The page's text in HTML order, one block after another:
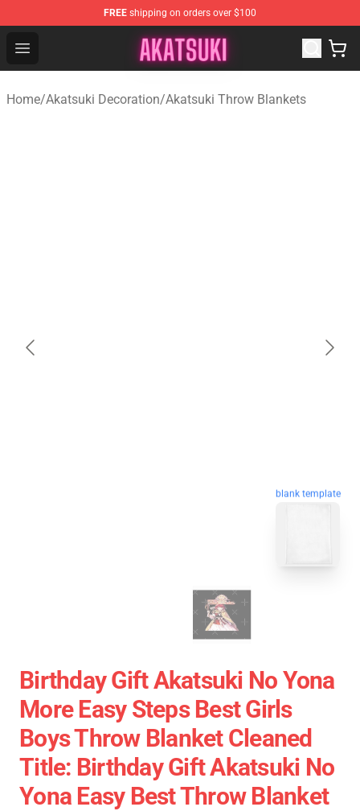
FREE shipping on orders over $100
Open menu
Akatsuki Store - Official Akatsuki Merchandise Shop
Home/Akatsuki Decoration/Akatsuki Throw Blankets
blank template
Birthday Gift Akatsuki No Yona
More Easy Steps Best Girls
Boys Throw Blanket Cleaned
Title: Birthday Gift Akatsuki No
Yona Easy Best Throw Blanket